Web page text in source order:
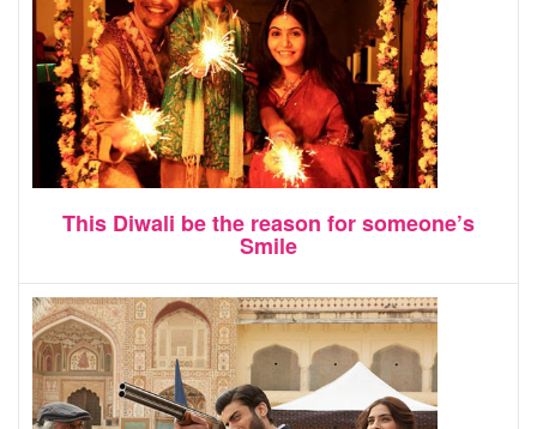
This Diwali be the reason for someone’s
Smile